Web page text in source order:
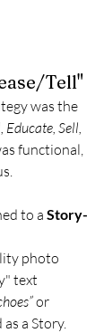
Tell"
was the
Educate, Sell,
functional,
to a Story-
photo
text
or
a Story.